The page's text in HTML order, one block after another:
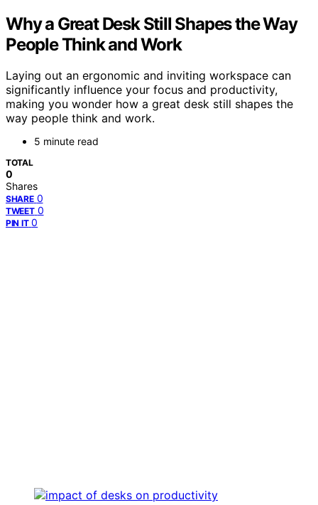
Why a Great Desk Still Shapes the Way
People Think and Work
Laying out an ergonomic and inviting workspace can
significantly influence your focus and productivity,
making you wonder how a great desk still shapes the
way people think and work.
5 minute read
TOTAL
0
Shares
SHARE 0
TWEET 0
PIN IT 0